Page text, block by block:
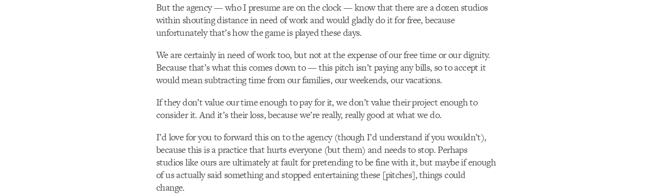
But the agency — who I presume are on the clock — know that there are a dozen studios
within shouting distance in need of work and would gladly do it for free, because
unfortunately that’s how the game is played these days.
We are certainly in need of work too, but not at the expense of our free time or our dignity.
Because that’s what this comes down to — this pitch isn’t paying any bills, so to accept it
would mean subtracting time from our families, our weekends, our vacations.
If they don’t value our time enough to pay for it, we don’t value their project enough to
consider it. And it’s their loss, because we’re really, really good at what we do.
I’d love for you to forward this on to the agency (though I’d understand if you wouldn’t),
because this is a practice that hurts everyone (but them) and needs to stop. Perhaps
studios like ours are ultimately at fault for pretending to be fine with it, but maybe if enough
of us actually said something and stopped entertaining these [pitches], things could
change.